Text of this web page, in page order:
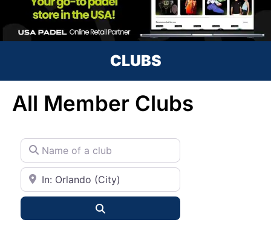
CLUBS
All Member Clubs
Name of a club
City or State